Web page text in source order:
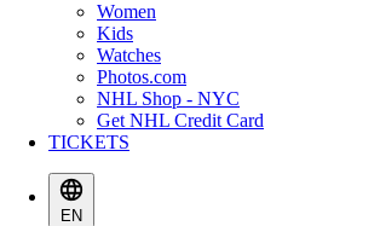
Women
Kids
Watches
Photos.com
NHL Shop - NYC
Get NHL Credit Card
TICKETS
EN